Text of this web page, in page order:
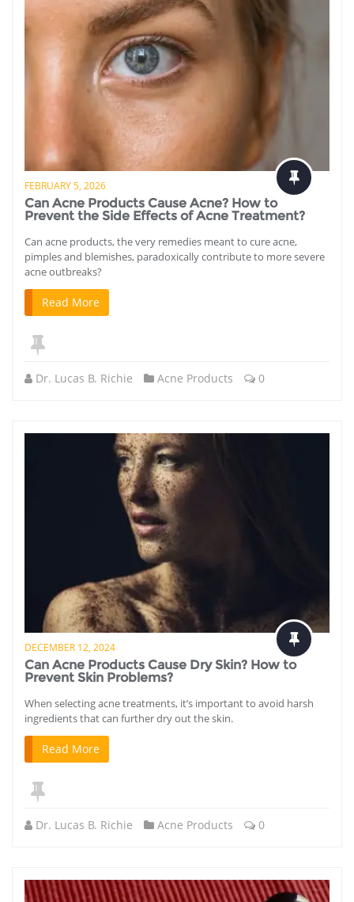
FEBRUARY 5, 2026
Can Acne Products Cause Acne? How to
Prevent the Side Effects of Acne Treatment?
Can acne products, the very remedies meant to cure acne,
pimples and blemishes, paradoxically contribute to more severe
acne outbreaks?
Read More
Dr. Lucas B. Richie Acne Products 0
DECEMBER 12, 2024
Can Acne Products Cause Dry Skin? How to
Prevent Skin Problems?
When selecting acne treatments, it’s important to avoid harsh
ingredients that can further dry out the skin.
Read More
Dr. Lucas B. Richie Acne Products 0